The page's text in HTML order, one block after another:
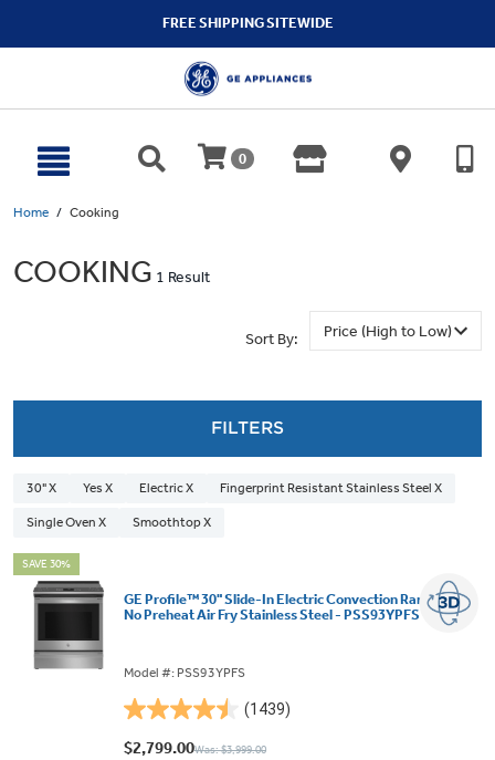
FREE SHIPPING SITEWIDE
0
Home Cooking
COOKING 1 Result
Sort By:
FILTERS
30" X Yes X Electric X Fingerprint Resistant Stainless Steel X
Single Oven X Smoothtop X
SAVE 30%
GE Profile™ 30" Slide-In Electric Convection Range with
No Preheat Air Fry Stainless Steel - PSS93YPFS
Model #: PSS93YPFS
(1439)
4.5
out
$2,799.00Was: $3,999.00